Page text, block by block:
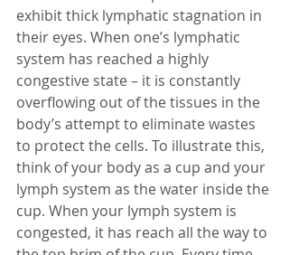
exhibit thick lymphatic stagnation in
their eyes. When one’s lymphatic
system has reached a highly
congestive state – it is constantly
overflowing out of the tissues in the
body’s attempt to eliminate wastes
to protect the cells. To illustrate this,
think of your body as a cup and your
lymph system as the water inside the
cup. When your lymph system is
congested, it has reach all the way to